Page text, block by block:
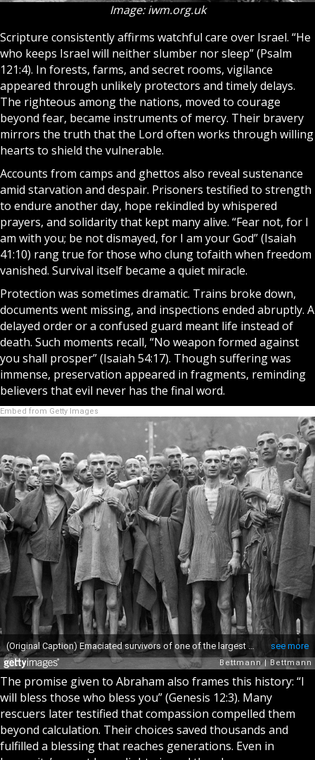
Image: iwm.org.uk
Scripture consistently affirms watchful care over Israel. “He
who keeps Israel will neither slumber nor sleep” (Psalm
121:4). In forests, farms, and secret rooms, vigilance
appeared through unlikely protectors and timely delays.
The righteous among the nations, moved to courage
beyond fear, became instruments of mercy. Their bravery
mirrors the truth that the Lord often works through willing
hearts to shield the vulnerable.
Accounts from camps and ghettos also reveal sustenance
amid starvation and despair. Prisoners testified to strength
to endure another day, hope rekindled by whispered
prayers, and solidarity that kept many alive. “Fear not, for I
am with you; be not dismayed, for I am yourGod” (Isaiah
41:10) rang true for those who clung tofaith when freedom
vanished. Survival itself became a quiet miracle.
Protection was sometimes dramatic. Trains broke down,
documents went missing, and inspections ended abruptly. A
delayed order or a confused guard meant life instead of
death. Such moments recall, “No weapon formed against
you shall prosper” (Isaiah 54:17). Though suffering was
immense, preservation appeared in fragments, reminding
believers that evil never has the final word.
Embed from Getty Images
The promise given to Abraham also frames this history: “I
will bless those who bless you” (Genesis 12:3). Many
rescuers later testified that compassion compelled them
beyond calculation. Their choices saved thousands and
fulfilled a blessing that reaches generations. Even in